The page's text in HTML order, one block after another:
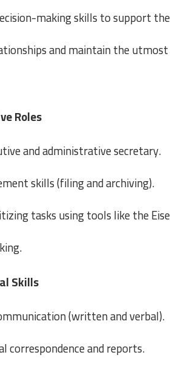
making skills to support
and maintain the
Roles
and administrative secretary.
skills (filing and archiving).
tasks using tools like the
Skills
(written and verbal).
and reports.